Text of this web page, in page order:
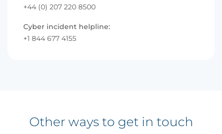
+44 (0) 207 220 8500
Cyber incident helpline:
+1 844 677 4155
Other ways to get in touch